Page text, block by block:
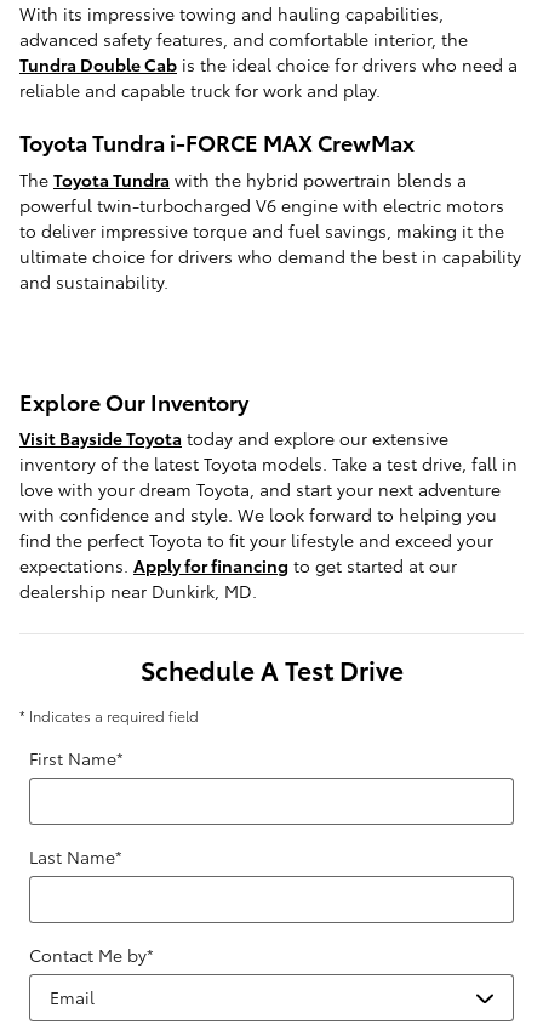
With its impressive towing and hauling capabilities,
advanced safety features, and comfortable interior, the
Tundra Double Cab is the ideal choice for drivers who need a
reliable and capable truck for work and play.
Toyota Tundra i-FORCE MAX CrewMax
The Toyota Tundra with the hybrid powertrain blends a
powerful twin-turbocharged V6 engine with electric motors
to deliver impressive torque and fuel savings, making it the
ultimate choice for drivers who demand the best in capability
and sustainability.
Explore Our Inventory
Visit Bayside Toyota today and explore our extensive
inventory of the latest Toyota models. Take a test drive, fall in
love with your dream Toyota, and start your next adventure
with confidence and style. We look forward to helping you
find the perfect Toyota to fit your lifestyle and exceed your
expectations. Apply for financing to get started at our
dealership near Dunkirk, MD.
Schedule A Test Drive
* Indicates a required field
First Name*
Last Name*
Contact Me by*